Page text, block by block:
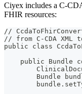
Ciyex includes a C-
FHIR resources:
//
// from C-CDA XML
public class
public Bundle
Bundle